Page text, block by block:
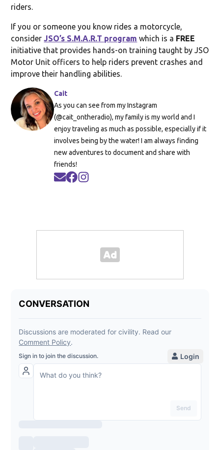
riders.
If you or someone you know rides a motorcycle,
considerJSO’s S.M.A.R.T program which is a FREE
initiative that provides hands-on training taught by JSO
Motor Unit officers to help riders prevent crashes and
improve their handling abilities.
Cait
As you can see from my Instagram
(@cait_ontheradio), my family is my world and I
enjoy traveling as much as possible, especially if it
involves being by the water! I am always finding
new adventures to document and share with
friends!
Opens in new window
Opens in new window